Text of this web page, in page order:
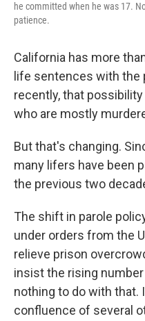
he committed when he was 17.
patience.
California has more
life sentences with the
recently, that
who are mostly
But that's changing.
many lifers have been
the previous two
The shift in parole
under orders from the
relieve prison
insist the rising
nothing to do with that.
confluence of several